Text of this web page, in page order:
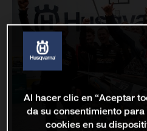
Al hacer clic en “Aceptar
da su consentimiento
cookies en su